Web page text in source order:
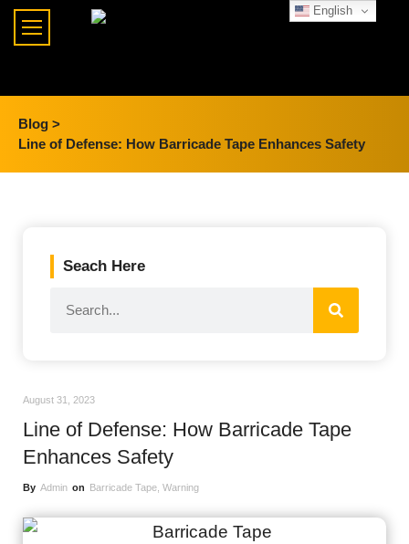
Blog >
Line of Defense: How Barricade Tape Enhances Safety
Seach Here
August 31, 2023
Line of Defense: How Barricade Tape
Enhances Safety
By Admin on Barricade Tape Warning
English